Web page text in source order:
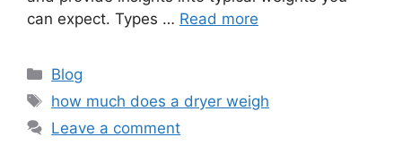
can expect. Types … Read more
Categories
Blog
Tags
how much does a dryer weigh
Leave a comment